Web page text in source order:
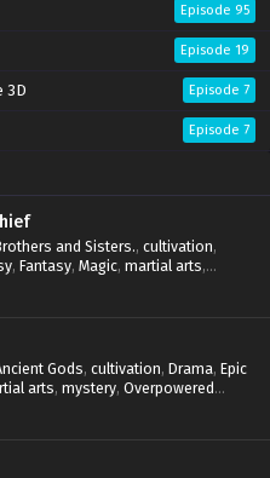
Episode 95
Episode 19
3D Episode 7
Episode 7
and Sisters., cultivation,
, Fantasy, Magic, martial arts,
Gods, cultivation, Drama, Epic
arts, mystery, Overpowered